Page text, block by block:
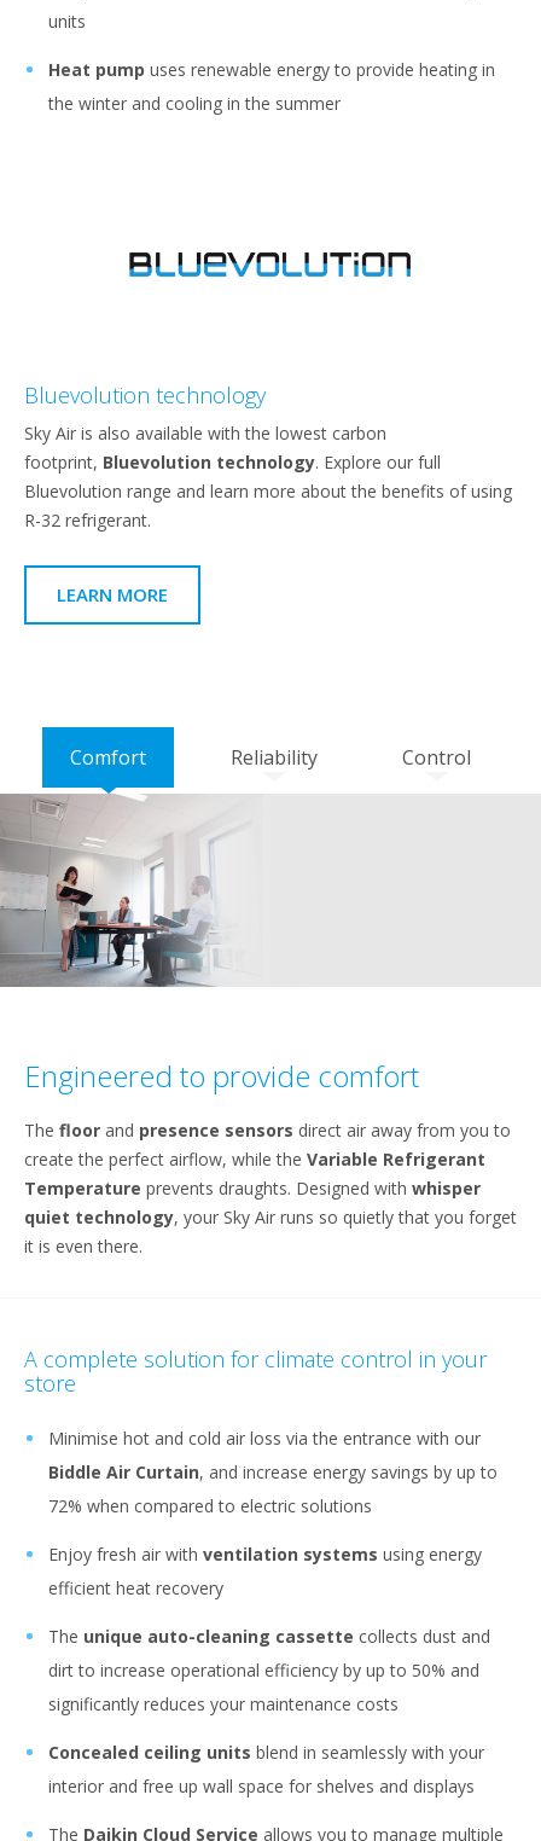
units
Heat pump uses renewable energy to provide heating in
the winter and cooling in the summer
Bluevolution technology
Sky Air is also available with the lowest carbon
footprint, Bluevolution technology. Explore our full
Bluevolution range and learn more about the benefits of using
R-32 refrigerant.
LEARN MORE
Comfort Reliability Control
Engineered to provide comfort
The floor and presence sensors direct air away from you to
create the perfect airflow, while the Variable Refrigerant
Temperature prevents draughts. Designed with whisper
quiet technology, your Sky Air runs so quietly that you forget
it is even there.
A complete solution for climate control in your
store
Minimise hot and cold air loss via the entrance with our
Biddle Air Curtain, and increase energy savings by up to
72% when compared to electric solutions
Enjoy fresh air with ventilation systems using energy
efficient heat recovery
The unique auto-cleaning cassette collects dust and
dirt to increase operational efficiency by up to 50% and
significantly reduces your maintenance costs
Concealed ceiling units blend in seamlessly with your
interior and free up wall space for shelves and displays
The Daikin Cloud Service allows you to manage multiple